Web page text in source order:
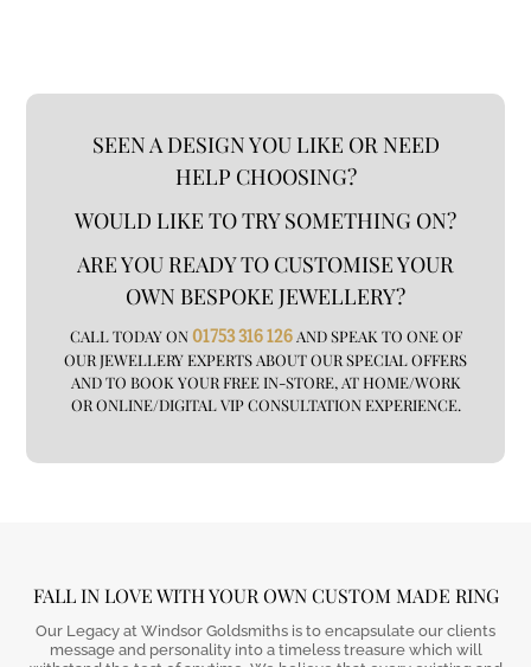
SEEN A DESIGN YOU LIKE OR NEED
HELP CHOOSING?
WOULD LIKE TO TRY SOMETHING ON?
ARE YOU READY TO CUSTOMISE YOUR
OWN BESPOKE JEWELLERY?
CALL TODAY ON01753 316 126AND SPEAK TO ONE OF
OUR JEWELLERY EXPERTS ABOUT OUR SPECIAL OFFERS
AND TO BOOK YOUR FREE IN-STORE, AT HOME/WORK
OR ONLINE/DIGITAL VIP CONSULTATION EXPERIENCE.
FALL IN LOVE WITH YOUR OWN CUSTOM MADE RING
Our Legacy at Windsor Goldsmiths is to encapsulate our clients
message and personality into a timeless treasure which will